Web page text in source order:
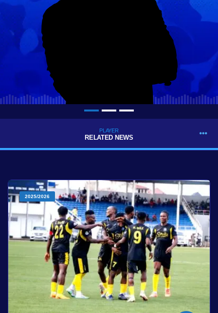
PLAYER
RELATED NEWS
2025/2026